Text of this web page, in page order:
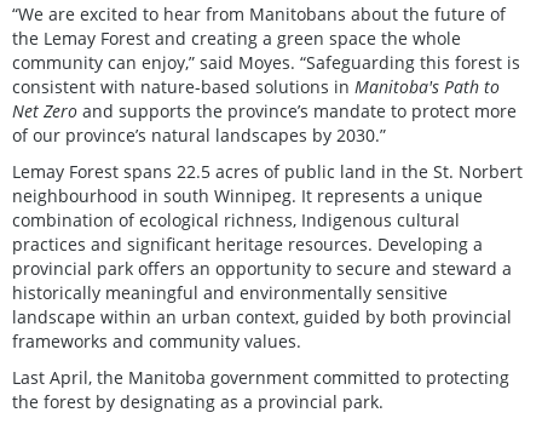
“We are excited to hear from Manitobans about the future of
the Lemay Forest and creating a green space the whole
community can enjoy,” said Moyes. “Safeguarding this forest is
consistent with nature-based solutions in Manitoba's Path to
Net Zero and supports the province’s mandate to protect more
of our province’s natural landscapes by 2030.”
Lemay Forest spans 22.5 acres of public land in the St. Norbert
neighbourhood in south Winnipeg. It represents a unique
combination of ecological richness, Indigenous cultural
practices and significant heritage resources. Developing a
provincial park offers an opportunity to secure and steward a
historically meaningful and environmentally sensitive
landscape within an urban context, guided by both provincial
frameworks and community values.
Last April, the Manitoba government committed to protecting
the forest by designating as a provincial park.